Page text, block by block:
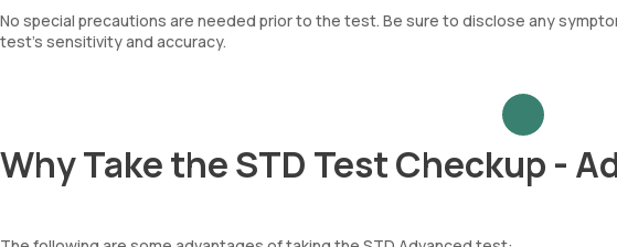
No special precautions are needed prior to the test. Be sure to disclose any
test’s sensitivity and accuracy.
Why Take the STD Test Checkup -